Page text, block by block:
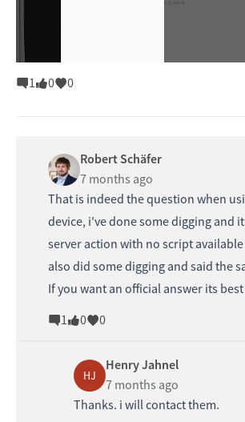
1 0 0
Robert Schäfer
7 months ago
That is indeed the question when
device, i've done some digging and
server action with no script available
also did some digging and said the
If you want an official answer its best
1
0 0
HJ
Henry Jahnel
7 months ago
Thanks. i will contact them.